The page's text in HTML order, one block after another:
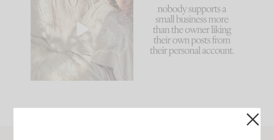
biggest mistakes we
make is
because... guilty!!!
...
1024 115